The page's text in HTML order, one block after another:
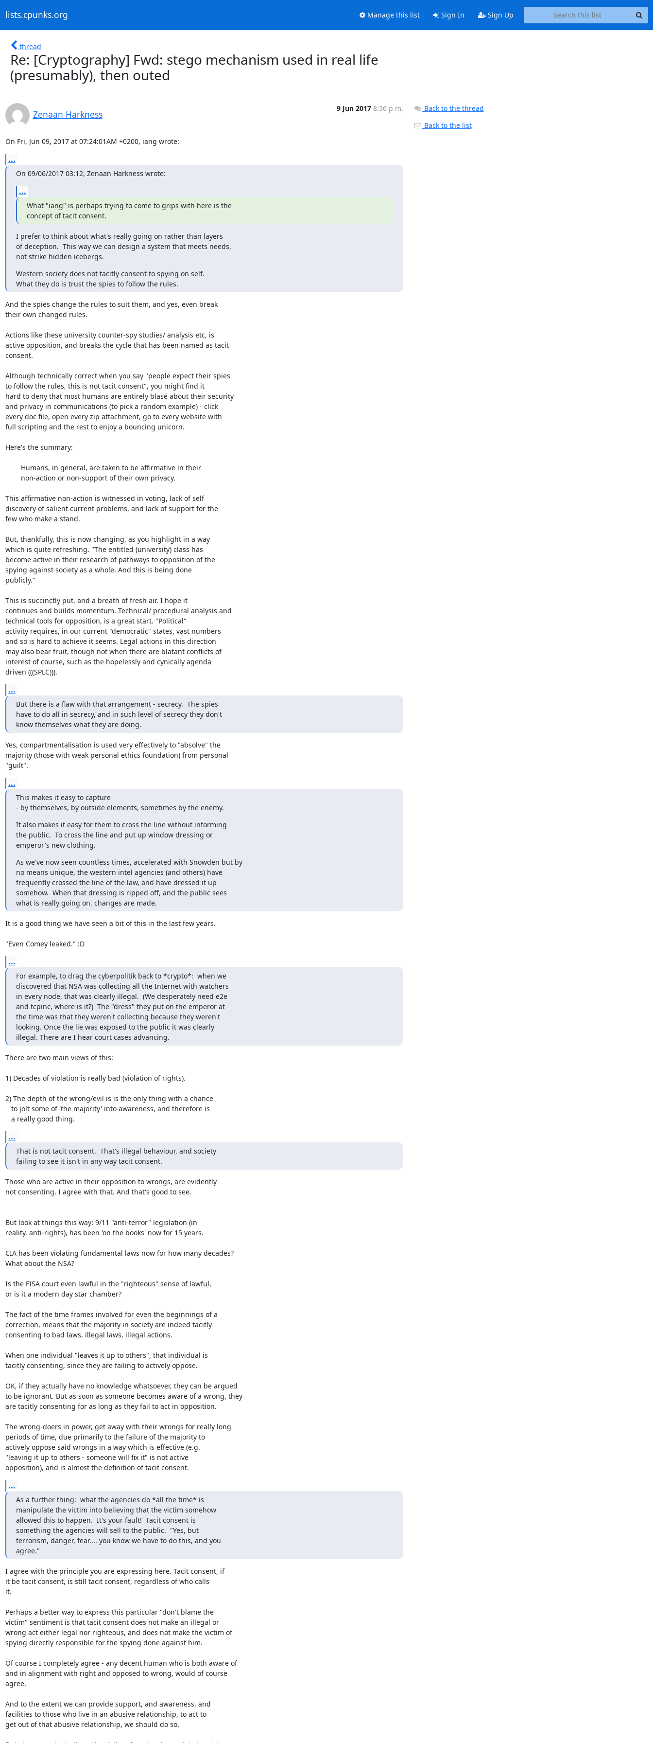
lists.cpunks.org Manage this list Sign In Sign Up
thread
Re: [Cryptography] Fwd: stego mechanism used in real life
(presumably), then outed
Zenaan Harkness
9 Jun 2017 8:36 p.m.
On Fri, Jun 09, 2017 at 07:24:01AM +0200, iang wrote:
...
On 09/06/2017 03:12, Zenaan Harkness wrote:
...
What "iang" is perhaps trying to come to grips with here is the
concept of tacit consent.
I prefer to think about what's really going on rather than layers
of deception.  This way we can design a system that meets needs,
not strike hidden icebergs.
Western society does not tacitly consent to spying on self.
What they do is trust the spies to follow the rules.
And the spies change the rules to suit them, and yes, even break
their own changed rules.
Actions like these university counter-spy studies/ analysis etc, is
active opposition, and breaks the cycle that has been named as tacit
consent.
Although technically correct when you say "people expect their spies
to follow the rules, this is not tacit consent", you might find it
hard to deny that most humans are entirely blasé about their security
and privacy in communications (to pick a random example) - click
every doc file, open every zip attachment, go to every website with
full scripting and the rest to enjoy a bouncing unicorn.
Here's the summary:
This affirmative non-action is witnessed in voting, lack of self
discovery of salient current problems, and lack of support for the
few who make a stand.
But, thankfully, this is now changing, as you highlight in a way
which is quite refreshing. "The entitled (university) class has
become active in their research of pathways to opposition of the
spying against society as a whole. And this is being done
publicly."
This is succinctly put, and a breath of fresh air. I hope it
continues and builds momentum. Technical/ procedural analysis and
technical tools for opposition, is a great start. "Political"
activity requires, in our current "democratic" states, vast numbers
and so is hard to achieve it seems. Legal actions in this direction
may also bear fruit, though not when there are blatant conflicts of
interest of course, such as the hopelessly and cynically agenda
driven (((SPLC))).
...
But there is a flaw with that arrangement - secrecy.  The spies
have to do all in secrecy, and in such level of secrecy they don't
know themselves what they are doing.
Yes, compartmentalisation is used very effectively to "absolve" the
majority (those with weak personal ethics foundation) from personal
"guilt".
...
This makes it easy to capture
- by themselves, by outside elements, sometimes by the enemy.
It also makes it easy for them to cross the line without informing
the public.  To cross the line and put up window dressing or
emperor's new clothing.
As we've now seen countless times, accelerated with Snowden but by
no means unique, the western intel agencies (and others) have
frequently crossed the line of the law, and have dressed it up
somehow.  When that dressing is ripped off, and the public sees
what is really going on, changes are made.
It is a good thing we have seen a bit of this in the last few years.
"Even Comey leaked." :D
...
For example, to drag the cyberpolitik back to *crypto*:  when we
discovered that NSA was collecting all the Internet with watchers
in every node, that was clearly illegal.  (We desperately need e2e
and tcpinc, where is it?)  The "dress" they put on the emperor at
the time was that they weren't collecting because they weren't
looking. Once the lie was exposed to the public it was clearly
illegal. There are I hear court cases advancing.
There are two main views of this:
1) Decades of violation is really bad (violation of rights).
2) The depth of the wrong/evil is is the only thing with a chance
   a really good thing.
...
That is not tacit consent.  That's illegal behaviour, and society
failing to see it isn't in any way tacit consent.
Those who are active in their opposition to wrongs, are evidently
not consenting. I agree with that. And that's good to see.
But look at things this way: 9/11 "anti-terror" legislation (in
reality, anti-rights), has been 'on the books' now for 15 years.
CIA has been violating fundamental laws now for how many decades?
What about the NSA?
Is the FISA court even lawful in the "righteous" sense of lawful,
or is it a modern day star chamber?
The fact of the time frames involved for even the beginnings of a
correction, means that the majority in society are indeed tacitly
consenting to bad laws, illegal laws, illegal actions.
When one individual "leaves it up to others", that individual is
tacitly consenting, since they are failing to actively oppose.
OK, if they actually have no knowledge whatsoever, they can be argued
to be ignorant. But as soon as someone becomes aware of a wrong, they
are tacitly consenting for as long as they fail to act in opposition.
The wrong-doers in power, get away with their wrongs for really long
periods of time, due primarily to the failure of the majority to
actively oppose said wrongs in a way which is effective (e.g.
"leaving it up to others - someone will fix it" is not active
opposition), and is almost the definition of tacit consent.
...
As a further thing:  what the agencies do *all the time* is
manipulate the victim into believing that the victim somehow
allowed this to happen.  It's your fault!  Tacit consent is
something the agencies will sell to the public.  "Yes, but
terrorism, danger, fear.... you know we have to do this, and you
agree."
I agree with the principle you are expressing here. Tacit consent, if
it be tacit consent, is still tacit consent, regardless of who calls
it.
Perhaps a better way to express this particular "don't blame the
victim" sentiment is that tacit consent does not make an illegal or
wrong act either legal nor righteous, and does not make the victim of
spying directly responsible for the spying done against him.
Of course I completely agree - any decent human who is both aware of
and in alignment with right and opposed to wrong, would of course
agree.
And to the extent we can provide support, and awareness, and
facilities to those who live in an abusive relationship, to act to
get out of that abusive relationship, we should do so.
Back to the thread
Back to the list